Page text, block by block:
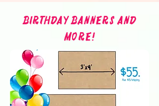
Birthday Banners and
More!